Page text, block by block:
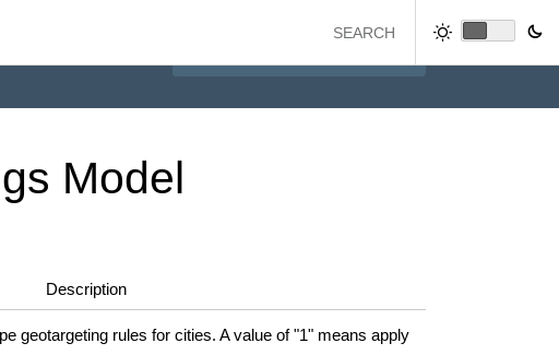
Model
Description
geotargeting rules for cities. A value of "1" means apply